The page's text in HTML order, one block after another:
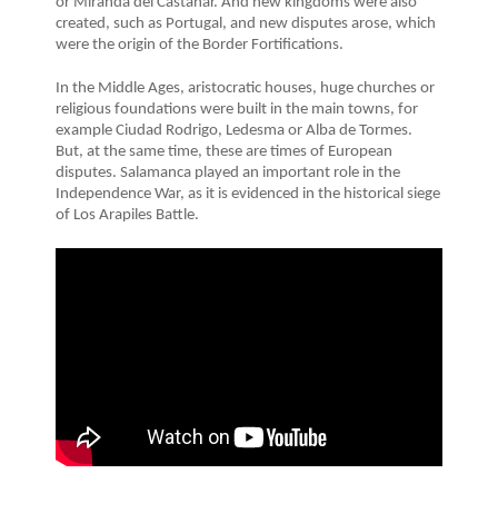
created, such as Portugal, and new disputes arose, which
were the origin of the Border Fortifications.
In the Middle Ages, aristocratic houses, huge churches or
religious foundations were built in the main towns, for
example Ciudad Rodrigo, Ledesma or Alba de Tormes.
But, at the same time, these are times of European
disputes. Salamanca played an important role in the
Independence War, as it is evidenced in the historical siege
of Los Arapiles Battle.